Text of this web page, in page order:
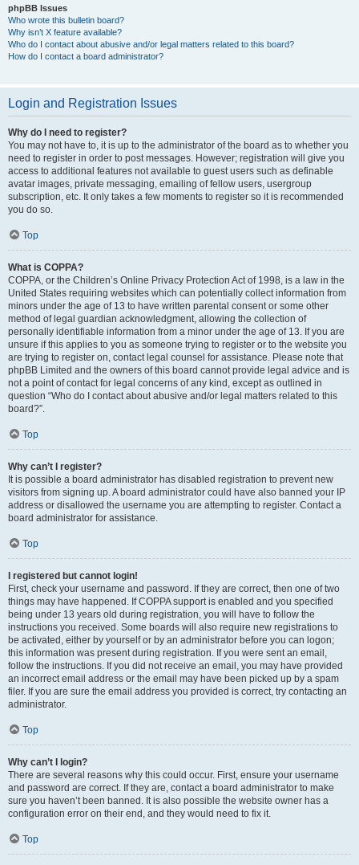
phpBB Issues
Who wrote this bulletin board?
Why isn’t X feature available?
Who do I contact about abusive and/or legal matters related to this board?
How do I contact a board administrator?
Login and Registration Issues
Why do I need to register?
You may not have to, it is up to the administrator of the board as to whether you
need to register in order to post messages. However; registration will give you
access to additional features not available to guest users such as definable
avatar images, private messaging, emailing of fellow users, usergroup
subscription, etc. It only takes a few moments to register so it is recommended
you do so.
Top
What is COPPA?
COPPA, or the Children’s Online Privacy Protection Act of 1998, is a law in the
United States requiring websites which can potentially collect information from
minors under the age of 13 to have written parental consent or some other
method of legal guardian acknowledgment, allowing the collection of
personally identifiable information from a minor under the age of 13. If you are
unsure if this applies to you as someone trying to register or to the website you
are trying to register on, contact legal counsel for assistance. Please note that
phpBB Limited and the owners of this board cannot provide legal advice and is
not a point of contact for legal concerns of any kind, except as outlined in
question “Who do I contact about abusive and/or legal matters related to this
board?”.
Top
Why can’t I register?
It is possible a board administrator has disabled registration to prevent new
visitors from signing up. A board administrator could have also banned your IP
address or disallowed the username you are attempting to register. Contact a
board administrator for assistance.
Top
I registered but cannot login!
First, check your username and password. If they are correct, then one of two
things may have happened. If COPPA support is enabled and you specified
being under 13 years old during registration, you will have to follow the
instructions you received. Some boards will also require new registrations to
be activated, either by yourself or by an administrator before you can logon;
this information was present during registration. If you were sent an email,
follow the instructions. If you did not receive an email, you may have provided
an incorrect email address or the email may have been picked up by a spam
filer. If you are sure the email address you provided is correct, try contacting an
administrator.
Top
Why can’t I login?
There are several reasons why this could occur. First, ensure your username
and password are correct. If they are, contact a board administrator to make
sure you haven’t been banned. It is also possible the website owner has a
configuration error on their end, and they would need to fix it.
Top